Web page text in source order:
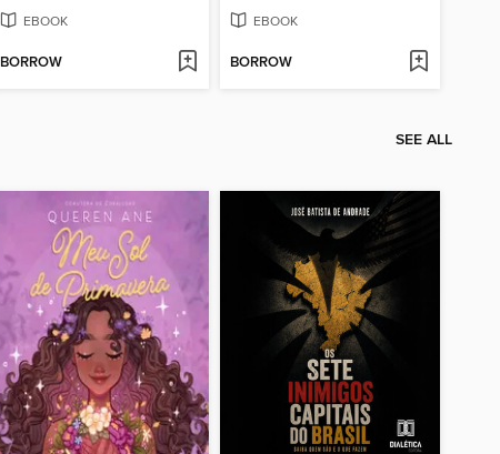
EBOOK
BORROW
EBOOK
BORROW
SEE ALL